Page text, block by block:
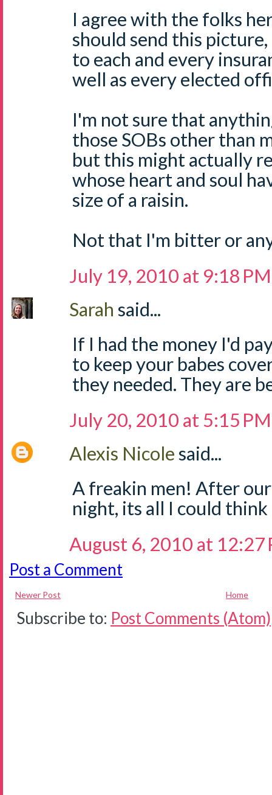
I agree with the folks
should send this
to each and every
well as every elected
I'm not sure that
those SOBs other than
but this might actually
whose heart and soul
size of a raisin.
Not that I'm bitter or
July 19, 2010 at 9:18 PM
Sarah said...
If I had the money I'd
to keep your babes
they needed. They are
July 20, 2010 at 5:15 PM
Alexis Nicolesaid...
A freakin men! After
night, its all I could
August 6, 2010 at 12:27
Post a Comment
Newer Post Home
Subscribe to: Post Comments (Atom)